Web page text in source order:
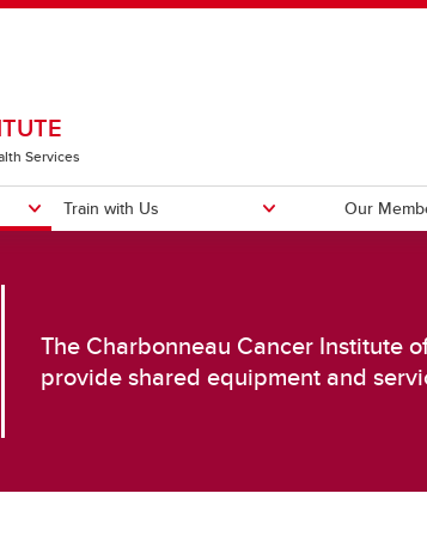
Services
Cancer in the Population
Improving
Train with Us Our
The Charbonneau Cancer Institute
provide shared equipment and